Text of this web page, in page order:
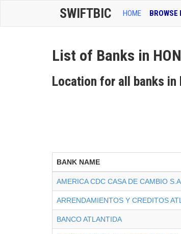
SWIFTBIC HOME BROWSE
List of Banks in
Location for all banks in
BANK NAME
AMERICA CDC CASA DE CAMBIO
ARRENDAMIENTOS Y CREDITOS
BANCO ATLANTIDA